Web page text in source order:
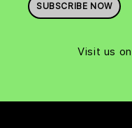
SUBSCRIBE NOW
Visit us on